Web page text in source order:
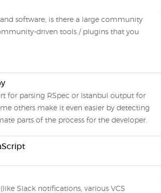
software, is there a large community
driven tools / plugins that you
for parsing RSpec or Istanbul output for
others make it even easier by detecting
parts of the process for the developer.
Slack notifications, various VCS